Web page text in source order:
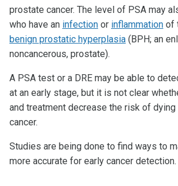
prostate cancer. The level of PSA may
who have an infection or inflammation of
benign prostatic hyperplasia (BPH; an
noncancerous, prostate).
A PSA test or a DRE may be able to
at an early stage, but it is not clear
and treatment decrease the risk of
cancer.
Studies are being done to find ways to
more accurate for early cancer detection.